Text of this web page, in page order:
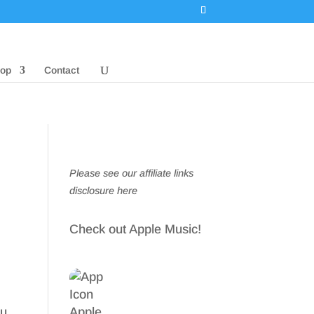
Contact
Please see our affiliate links
disclosure here
Check out Apple Music!